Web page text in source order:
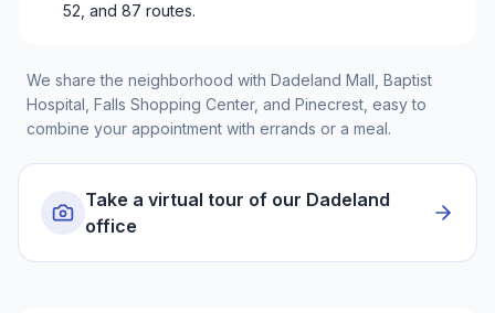
52, and 87 routes.
We share the neighborhood with Dadeland Mall, Baptist
Hospital, Falls Shopping Center, and Pinecrest, easy to
combine your appointment with errands or a meal.
Take a virtual tour of our Dadeland
office